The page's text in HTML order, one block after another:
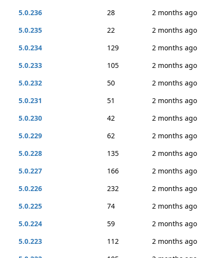
5.0.236
28
2 months ago
5.0.235
22
2 months ago
5.0.234
129
2 months ago
5.0.233
105
2 months ago
5.0.232
50
2 months ago
5.0.231
51
2 months ago
5.0.230
42
2 months ago
5.0.229
62
2 months ago
5.0.228
135
2 months ago
5.0.227
166
2 months ago
5.0.226
232
2 months ago
5.0.225
74
2 months ago
5.0.224
59
2 months ago
5.0.223
112
2 months ago